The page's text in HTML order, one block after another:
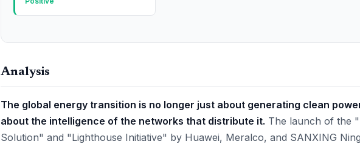
Analysis
The global energy transition is no longer just about generating clean
about the intelligence of the networks that distribute it. The launch of the
Solution" and "Lighthouse Initiative" by Huawei, Meralco, and SANXING